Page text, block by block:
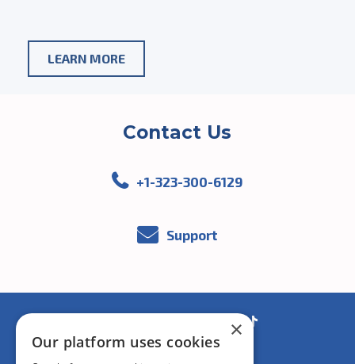
LEARN MOREABOUT
MANAGERS
Contact Us
+1-323-300-6129
Support
Tube
Instagram
Linkedin
×
Our platform uses cookies